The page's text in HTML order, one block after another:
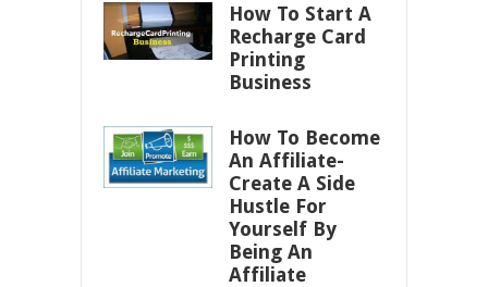
How To Start A
Recharge Card
Printing
Business
How To Become
An Affiliate-
Create A Side
Hustle For
Yourself By
Being An
Affiliate